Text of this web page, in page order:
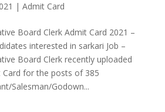
| Admit Card
Board Clerk Admit Card 2021 –
interested in sarkari Job –
Board Clerk recently uploaded
Card for the posts of 385
Salesman/Godown...